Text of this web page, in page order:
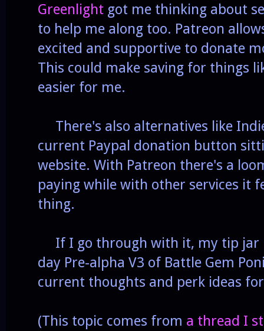
Greenlight got me thinking about
to help me along too. Patreon
excited and supportive to donate
This could make saving for things
easier for me.
There's also alternatives like
current Paypal donation button
website. With Patreon there's a
paying while with other services it
thing.
If I go through with it, my tip jar
day Pre-alpha V3 of Battle Gem
current thoughts and perk ideas
(This topic comes from a thread I